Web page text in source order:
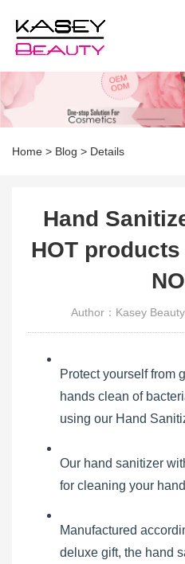
Home > Blog > Details
Hand
HOT
Author：Kasey Beauty
Protect yourself from
hands clean of
using our Hand
Our hand sanitizer
for cleaning your
Manufactured
deluxe gift, the hand